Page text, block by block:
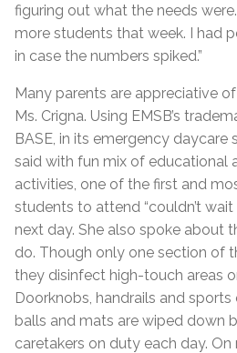
figuring out what the needs
more students that week. I had
in case the numbers spiked.”
Many parents are appreciative
Ms. Crigna. Using EMSB’s
BASE, in its emergency daycare
said with fun mix of educational
activities, one of the first and
students to attend “couldn’t
next day. She also spoke about
do. Though only one section of
they disinfect high-touch areas
Doorknobs, handrails and
balls and mats are wiped down
caretakers on duty each day.